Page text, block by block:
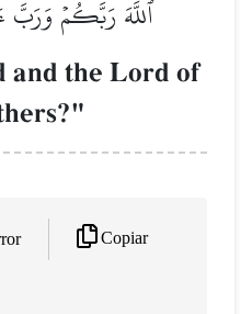
ٱللَّهَ رَبَّكُمۡ وَرَبَّ
and the Lord of
Copiar